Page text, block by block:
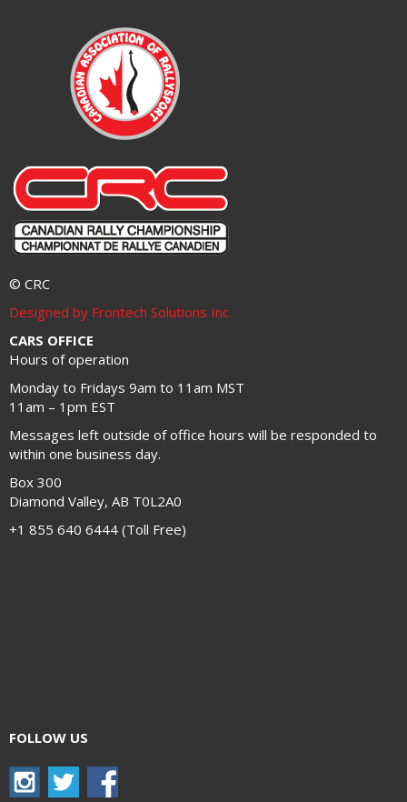
© CRC
Designed by Frontech Solutions Inc.
CARS OFFICE
Hours of operation
Monday to Fridays 9am to 11am MST
11am – 1pm EST
Messages left outside of office hours will be responded to
within one business day.
Box 300
Diamond Valley, AB T0L2A0
+1 855 640 6444 (Toll Free)
FOLLOW US